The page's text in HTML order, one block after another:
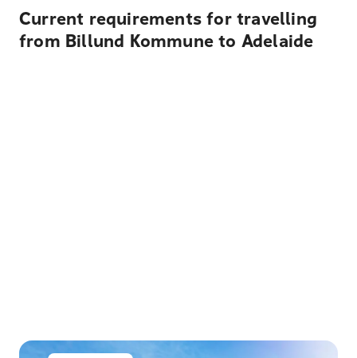
Current requirements for travelling
from Billund Kommune to Adelaide